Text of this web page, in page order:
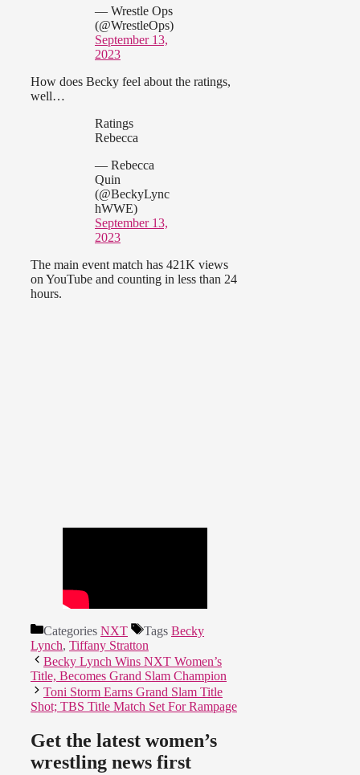
— Wrestle Ops
(@WrestleOps)
September 13,
2023
How does Becky feel about the ratings,
well…
Ratings
Rebecca
— Rebecca
Quin
(@BeckyLync
hWWE)
September 13,
2023
The main event match has 421K views
on YouTube and counting in less than 24
hours.
Categories NXT Tags Becky
Lynch, Tiffany Stratton
Becky Lynch Wins NXT Women’s
Title, Becomes Grand Slam Champion
Toni Storm Earns Grand Slam Title
Shot; TBS Title Match Set For Rampage
Get the latest women’s
wrestling news first